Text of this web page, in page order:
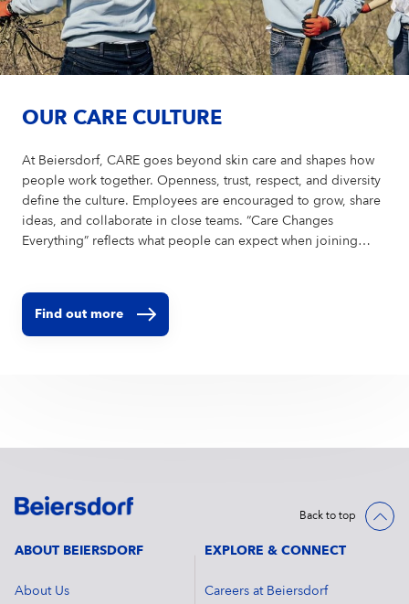
OUR CARE CULTURE
At Beiersdorf, CARE goes beyond skin care and shapes how
people work together. Openness, trust, respect, and diversity
define the culture. Employees are encouraged to grow, share
ideas, and collaborate in close teams. “Care Changes
Everything” reflects what people can expect when joining
Find out more
Back to top
ABOUT BEIERSDORF
About Us
EXPLORE & CONNECT
Careers at Beiersdorf